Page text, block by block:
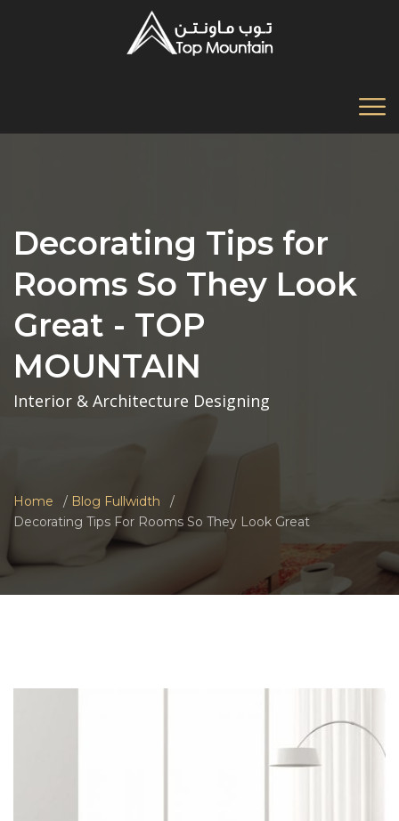
Decorating Tips for
Rooms So They Look
Great - TOP
MOUNTAIN
Interior & Architecture Designing
Home
Blog Fullwidth
Decorating Tips For Rooms So They Look Great